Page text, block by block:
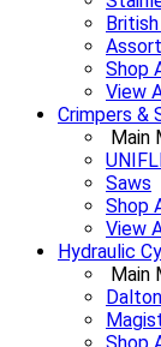
Shop
View
Crimpers &
Main
Saws
Shop
View
Hydraulic
Main